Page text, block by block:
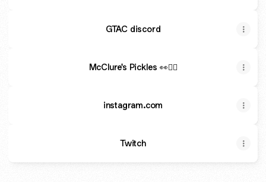
GTAC discord
McClure's Pickles 👀❤️‍🔥
instagram.com
Twitch